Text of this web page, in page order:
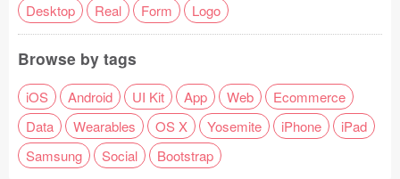
Desktop
Real Form Logo
Browse by tags
iOS Android UI Kit App Web
Ecommerce
Data
Wearables OS X Yosemite iPhone
iPad
Samsung
Social Bootstrap